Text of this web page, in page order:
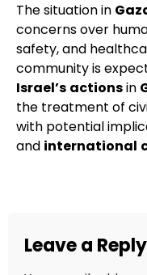
The situation in
concerns over
safety, and
community is
Israel’s actionsin
the treatment of
with potential
and international
Leave a Reply